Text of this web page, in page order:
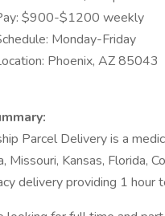
$900-$1200 weekly
Monday-Friday
Phoenix, AZ 85043
Parcel Delivery is a
Missouri, Kansas, Florida,
delivery providing 1 hour